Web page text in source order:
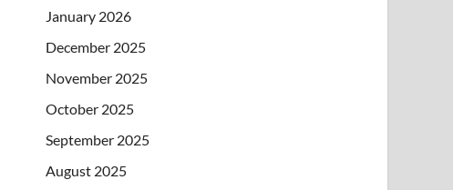
January 2026
December 2025
November 2025
October 2025
September 2025
August 2025